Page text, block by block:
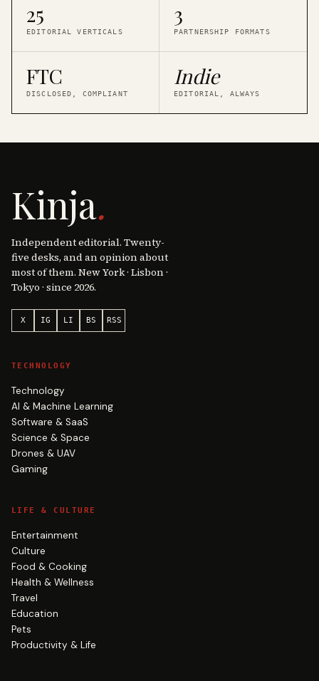
25
EDITORIAL VERTICALS
3
PARTNERSHIP FORMATS
FTC
DISCLOSED, COMPLIANT
Indie
EDITORIAL, ALWAYS
Kinja.
Independent editorial. Twenty-
five desks, and an opinion about
most of them. New York · Lisbon ·
Tokyo · since 2026.
X IG LI BS RSS
TECHNOLOGY
Technology
AI & Machine Learning
Software & SaaS
Science & Space
Drones & UAV
Gaming
LIFE & CULTURE
Entertainment
Culture
Food & Cooking
Health & Wellness
Travel
Education
Pets
Productivity & Life